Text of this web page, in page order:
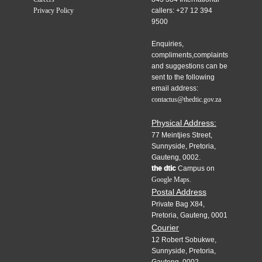
Privacy Policy
callers: +27 12 394
9500
Enquiries,
compliments,complaints
and suggestions can be
sent to the following
email address:
contactus@thedtic.gov.za
Physical Address:
77 Meintjies Street,
Sunnyside, Pretoria,
Gauteng, 0002.
the dticCampus on
Google Maps.
Postal Address
Private Bag X84,
Pretoria, Gauteng, 0001
Courier
12 Robert Sobukwe,
Sunnyside, Pretoria,